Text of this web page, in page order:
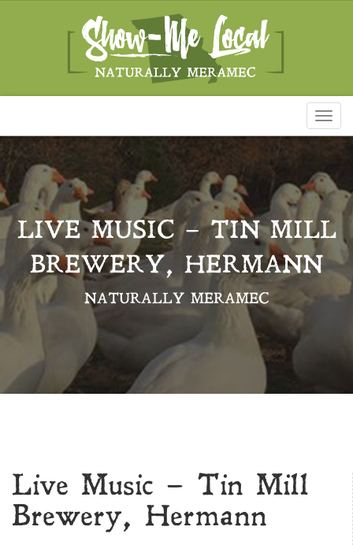
LIVE MUSIC – TIN MILL
BREWERY, HERMANN
NATURALLY MERAMEC
Live Music – Tin Mill
Brewery, Hermann